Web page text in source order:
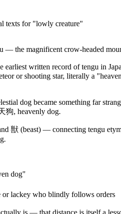
texts for "lowly creature"
— the magnificent crow-headed
written record of tengu in
or shooting star, literally a
dog became something far
狗, heavenly dog.
獣 (beast) — connecting tengu
dog"
lackey who blindly follows orders
is — that distance is itself a